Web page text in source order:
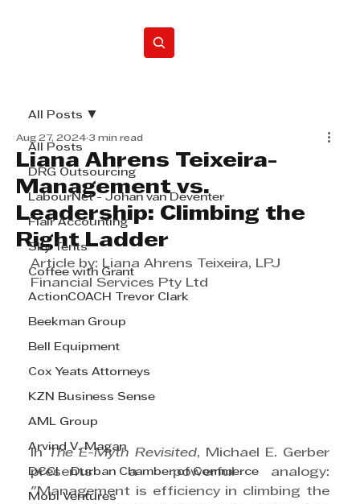
All Posts
DRG Outsourcing
LabourNet - Johan van Deventer
Flair Accounting
Sky Tents
Coffee with Grant
ActionCOACH Trevor Clark
Beekman Group
Bell Equipment
Cox Yeats Attorneys
KZN Business Sense
AML Group
Arvind V. Magan
DCCI - Durban Chamber of Commerce
Mobi Ventures
All Posts
Liana Ahrens Teixeira-
Management vs.
Leadership: Climbing the
Right Ladder
Aug 27, 2024 3 min read
Article by: Liana Ahrens Teixeira, LPJ
Financial Services Pty Ltd
In The E-Myth Revisited, Michael E. Gerber
presents a powerful analogy:
"Management is efficiency in climbing the